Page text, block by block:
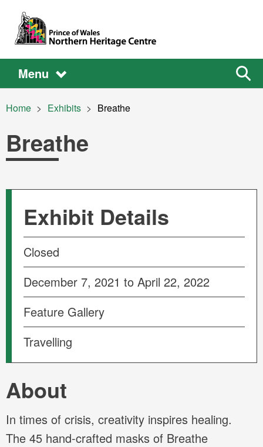
Skip to main content
Main
navigation
Main
Menu
the
site
Breadcrumb
Home Exhibits Current:
Breathe
Breathe
About
In times of crisis, creativity inspires healing.
The 45 hand-crafted masks of Breathe
Exhibit Details
Closed
December 7, 2021 to April 22, 2022
Feature Gallery
Travelling